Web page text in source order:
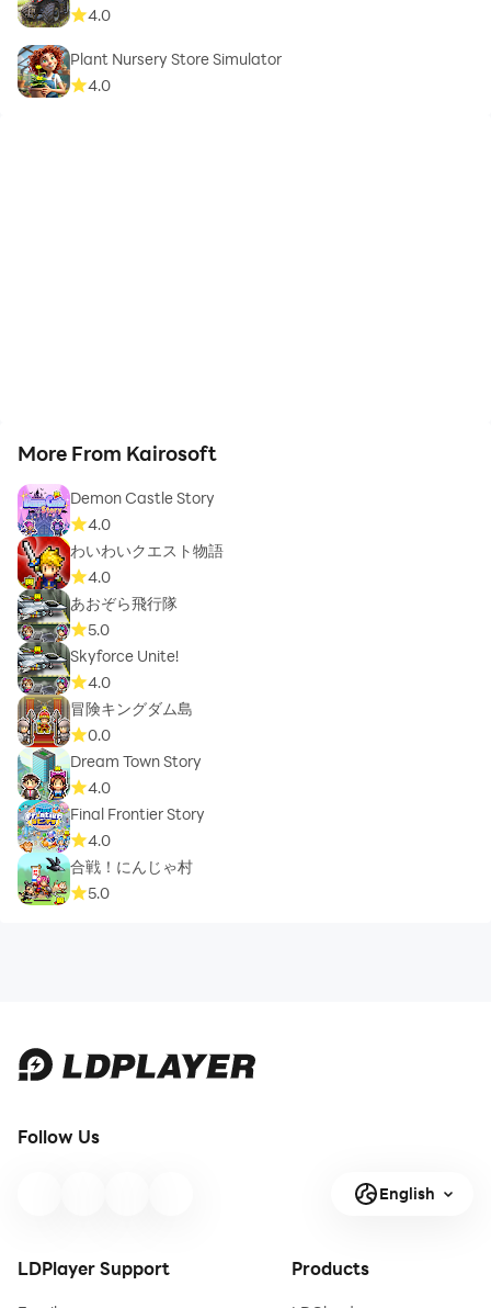
4.0
Plant Nursery Store Simulator
4.0
More From Kairosoft
Demon Castle Story
4.0
わいわいクエスト物語
4.0
あおぞら飛行隊
5.0
Skyforce Unite!
4.0
冒険キングダム島
0.0
Dream Town Story
4.0
Final Frontier Story
4.0
合戦！にんじゃ村
5.0
Follow Us
English
LDPlayer Support Products